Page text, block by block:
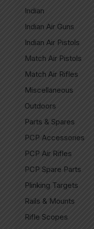
Indian
Indian Air Guns
Indian Air Pistols
Match Air Pistols
Match Air Rifles
Miscellaneous
Outdoors
Parts & Spares
PCP Accessories
PCP Air Rifles
PCP Spare Parts
Plinking Targets
Rails & Mounts
Rifle Scopes